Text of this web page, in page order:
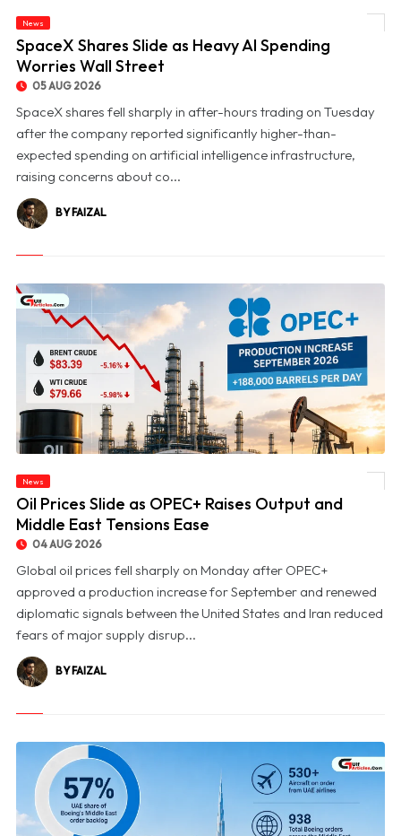
News
SpaceX Shares Slide as Heavy AI Spending
Worries Wall Street
05 AUG 2026
SpaceX shares fell sharply in after-hours trading on Tuesday
after the company reported significantly higher-than-
expected spending on artificial intelligence infrastructure,
raising concerns about co...
BY FAIZAL
News
Oil Prices Slide as OPEC+ Raises Output and
Middle East Tensions Ease
04 AUG 2026
Global oil prices fell sharply on Monday after OPEC+
approved a production increase for September and renewed
diplomatic signals between the United States and Iran reduced
fears of major supply disrup...
BY FAIZAL